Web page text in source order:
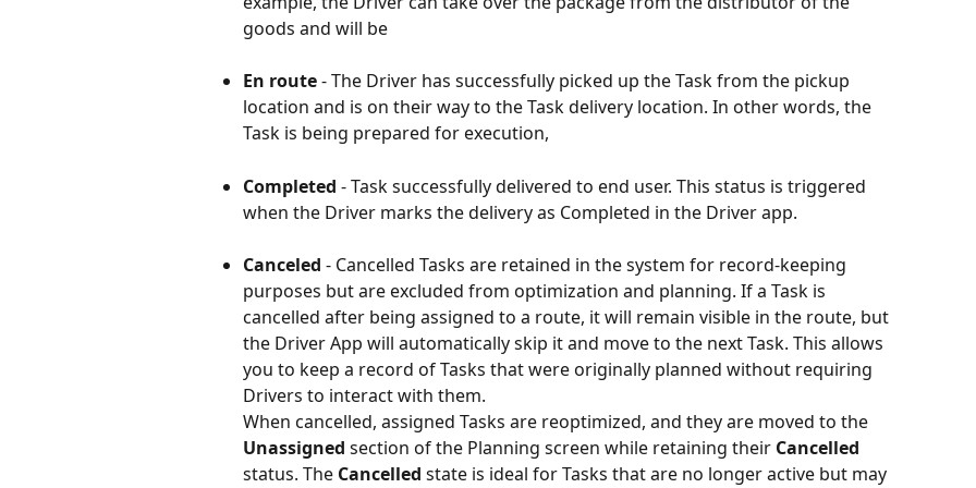
goods and will be
En route - The Driver has successfully picked up the Task from the pickup
location and is on their way to the Task delivery location. In other words, the
Task is being prepared for execution,
Completed - Task successfully delivered to end user. This status is triggered
when the Driver marks the delivery as Completed in the Driver app.
Canceled - Cancelled Tasks are retained in the system for record-keeping
purposes but are excluded from optimization and planning. If a Task is
cancelled after being assigned to a route, it will remain visible in the route, but
the Driver App will automatically skip it and move to the next Task. This allows
you to keep a record of Tasks that were originally planned without requiring
Drivers to interact with them.
When cancelled, assigned Tasks are reoptimized, and they are moved to the
Unassigned section of the Planning screen while retaining their Cancelled
status. The Cancelled state is ideal for Tasks that are no longer active but may